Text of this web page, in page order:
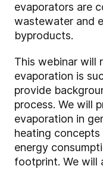
evaporators are
wastewater and
byproducts.
This webinar will
evaporation is
provide
process. We will
evaporation in
heating concepts
energy
footprint. We will